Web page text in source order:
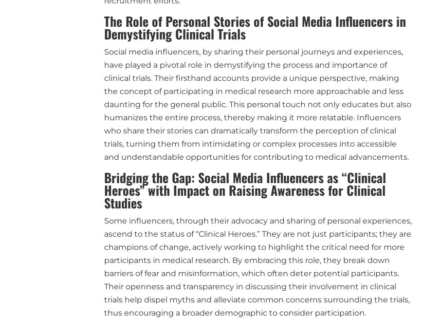
The Role of Personal Stories of Social Media Influencers in
Demystifying Clinical Trials
Social media influencers, by sharing their personal journeys and experiences,
have played a pivotal role in demystifying the process and importance of
clinical trials. Their firsthand accounts provide a unique perspective, making
the concept of participating in medical research more approachable and less
daunting for the general public. This personal touch not only educates but also
humanizes the entire process, thereby making it more relatable. Influencers
who share their stories can dramatically transform the perception of clinical
trials, turning them from intimidating or complex processes into accessible
and understandable opportunities for contributing to medical advancements.
Bridging the Gap: Social Media Influencers as “Clinical
Heroes” with Impact on Raising Awareness for Clinical
Studies
Some influencers, through their advocacy and sharing of personal experiences,
ascend to the status of “Clinical Heroes.” They are not just participants; they are
champions of change, actively working to highlight the critical need for more
participants in medical research. By embracing this role, they break down
barriers of fear and misinformation, which often deter potential participants.
Their openness and transparency in discussing their involvement in clinical
trials help dispel myths and alleviate common concerns surrounding the trials,
thus encouraging a broader demographic to consider participation.